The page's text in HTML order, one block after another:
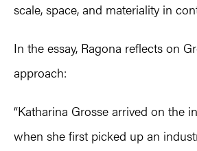
scale, space, and materiality in
In the essay, Ragona reflects on
approach:
“Katharina Grosse arrived on the
when she first picked up an